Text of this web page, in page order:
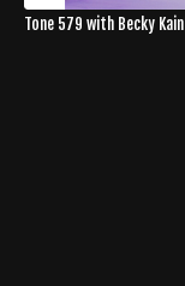
Tone 579 with Becky Kain